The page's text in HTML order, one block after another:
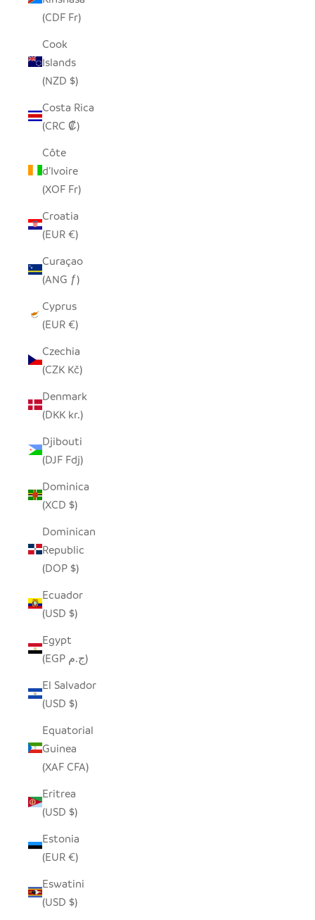
(CDF Fr)
Cook
Islands
(NZD $)
Costa Rica
(CRC ₡)
Côte
d’Ivoire
(XOF Fr)
Croatia
(EUR €)
Curaçao
(ANG ƒ)
Cyprus
(EUR €)
Czechia
(CZK Kč)
Denmark
(DKK kr.)
Djibouti
(DJF Fdj)
Dominica
(XCD $)
Dominican
Republic
(DOP $)
Ecuador
(USD $)
Egypt
(EGP ج.م)
El Salvador
(USD $)
Equatorial
Guinea
(XAF CFA)
Eritrea
(USD $)
Estonia
(EUR €)
Eswatini
(USD $)